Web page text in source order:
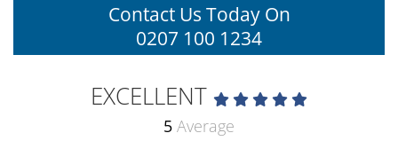
EXCELLENT
5 Average
Contact Us Today On
0207 100 1234